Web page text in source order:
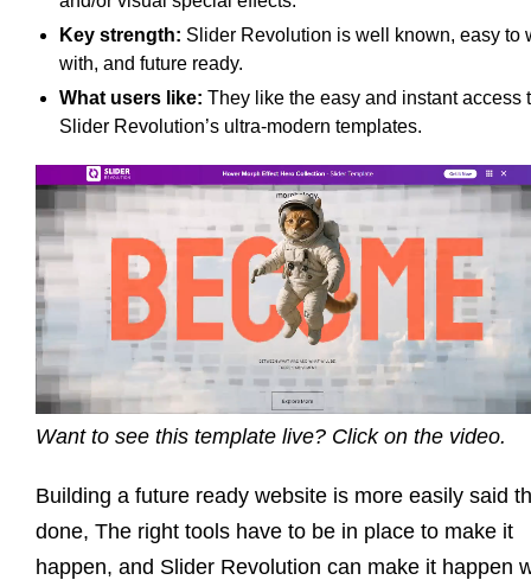
Key strength: Slider Revolution is well known, easy to
with, and future ready.
What users like: They like the easy and instant access
Slider Revolution’s ultra-modern templates.
Want to see this template live? Click on the video.
Building a future ready website is more easily said
done, The right tools have to be in place to make it
happen, and Slider Revolution can make it happen